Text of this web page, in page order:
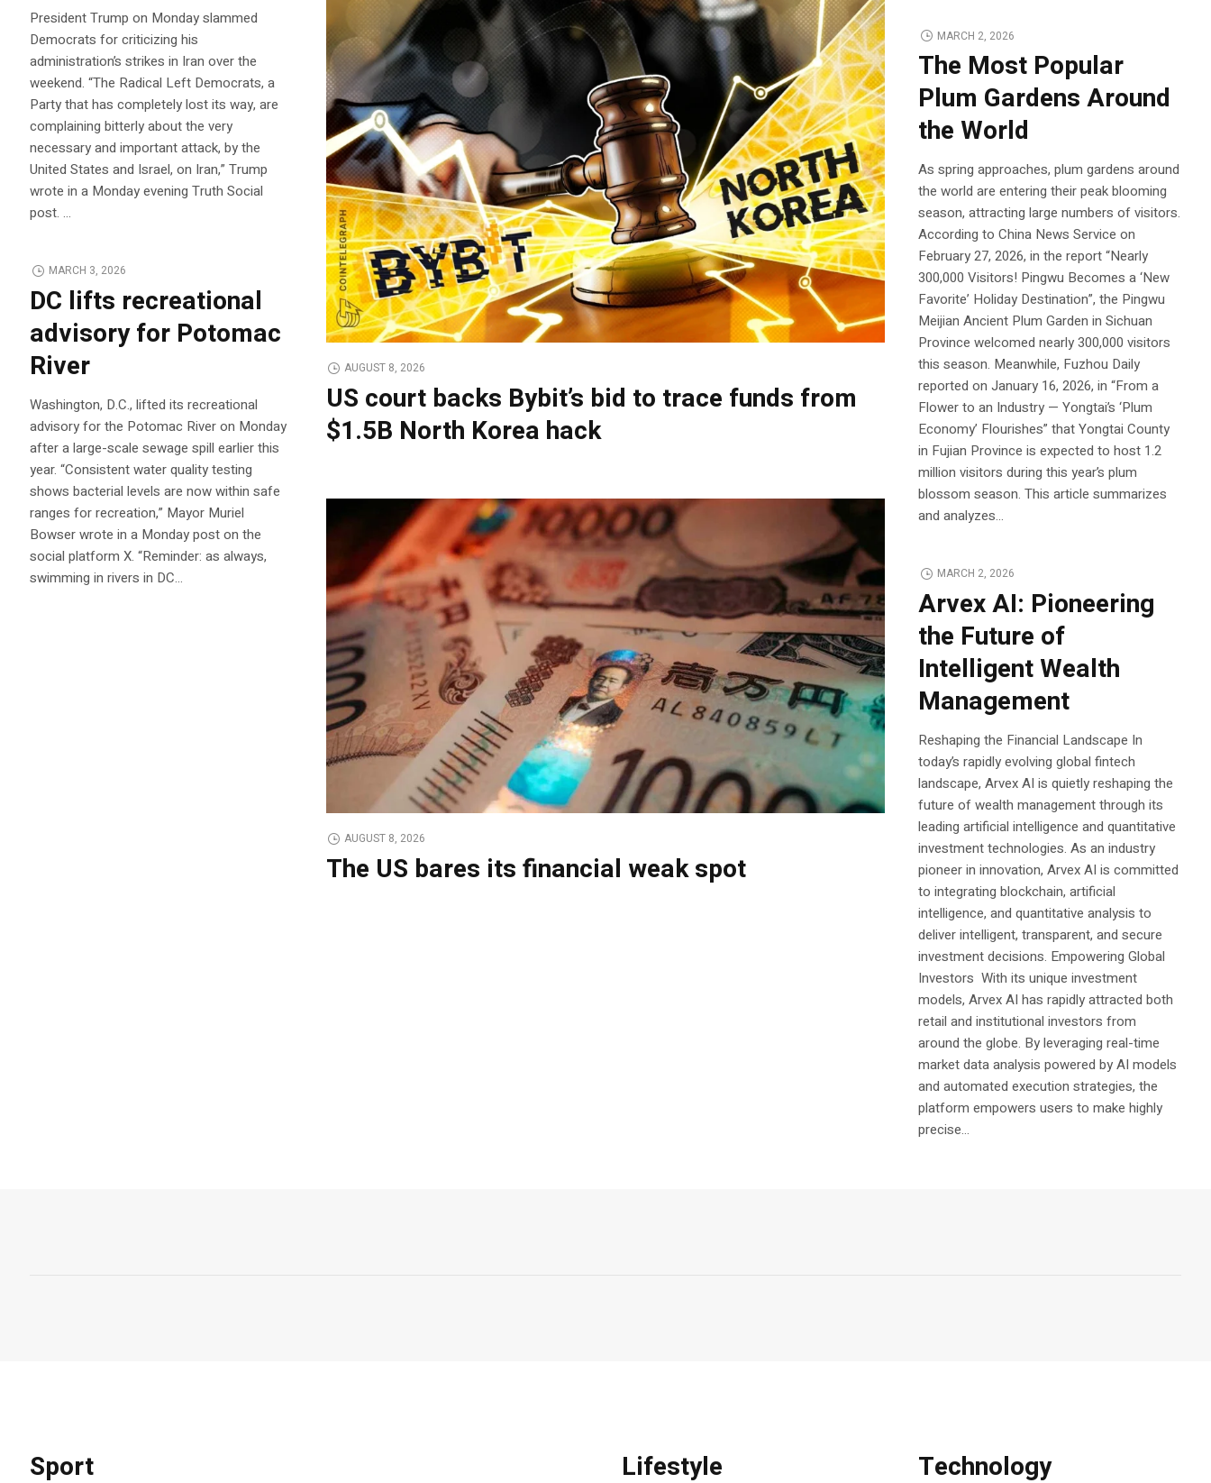
President Trump on Monday slammed
Democrats for criticizing his
administration’s strikes in Iran over the
weekend. “The Radical Left Democrats, a
Party that has completely lost its way, are
complaining bitterly about the very
necessary and important attack, by the
United States and Israel, on Iran,” Trump
wrote in a Monday evening Truth Social
post. …
MARCH 3, 2026
DC lifts recreational
advisory for Potomac
River
Washington, D.C., lifted its recreational
advisory for the Potomac River on Monday
after a large-scale sewage spill earlier this
year. “Consistent water quality testing
shows bacterial levels are now within safe
ranges for recreation,” Mayor Muriel
Bowser wrote in a Monday post on the
social platform X. “Reminder: as always,
swimming in rivers in DC…
AUGUST 8, 2026
US court backs Bybit’s bid to trace funds from
$1.5B North Korea hack
AUGUST 8, 2026
The US bares its financial weak spot
MARCH 2, 2026
The Most Popular
Plum Gardens Around
the World
As spring approaches, plum gardens around
the world are entering their peak blooming
season, attracting large numbers of visitors.
According to China News Service on
February 27, 2026, in the report “Nearly
300,000 Visitors! Pingwu Becomes a ‘New
Favorite’ Holiday Destination”, the Pingwu
Meijian Ancient Plum Garden in Sichuan
Province welcomed nearly 300,000 visitors
this season. Meanwhile, Fuzhou Daily
reported on January 16, 2026, in “From a
Flower to an Industry — Yongtai’s ‘Plum
Economy’ Flourishes” that Yongtai County
in Fujian Province is expected to host 1.2
million visitors during this year’s plum
blossom season. This article summarizes
and analyzes...
MARCH 2, 2026
Arvex AI: Pioneering
the Future of
Intelligent Wealth
Management
Reshaping the Financial Landscape In
today’s rapidly evolving global fintech
landscape, Arvex AI is quietly reshaping the
future of wealth management through its
leading artificial intelligence and quantitative
investment technologies. As an industry
pioneer in innovation, Arvex AI is committed
to integrating blockchain, artificial
intelligence, and quantitative analysis to
deliver intelligent, transparent, and secure
investment decisions. Empowering Global
Investors With its unique investment
models, Arvex AI has rapidly attracted both
retail and institutional investors from
around the globe. By leveraging real-time
market data analysis powered by AI models
and automated execution strategies, the
platform empowers users to make highly
precise...
Sport Lifestyle Technology